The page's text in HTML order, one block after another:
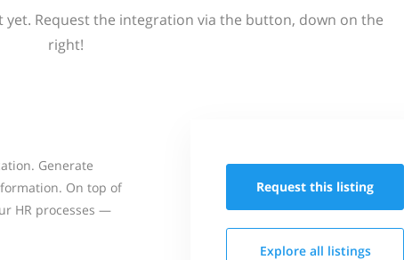
Request the integration via the button, down on the
right!
Generate
On top of
HR processes —
Request this listing
Explore all listings